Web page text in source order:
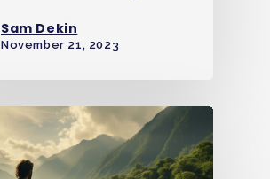
Sam Dekin
November 21, 2023